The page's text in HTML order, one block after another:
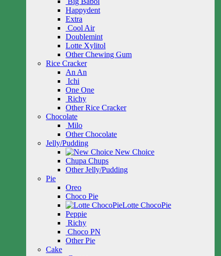
Happydent
Extra
Cool Air
Doublemint
Lotte Xylitol
Other Chewing Gum
Rice Cracker
An An
Ichi
One One
Richy
Other Rice Cracker
Chocolate
Milo
Other Chocolate
Jelly/Pudding
New Choice
Chupa Chups
Other Jelly/Pudding
Pie
Oreo
Choco Pie
Lotte ChocoPie
Peppie
Richy
Choco PN
Other Pie
Cake